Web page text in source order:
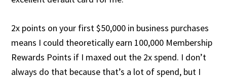
2x points on your first $50,000 in business purchases
means I could theoretically earn 100,000 Membership
Rewards Points if I maxed out the 2x spend. I don’t
always do that because that’s a lot of spend, but I